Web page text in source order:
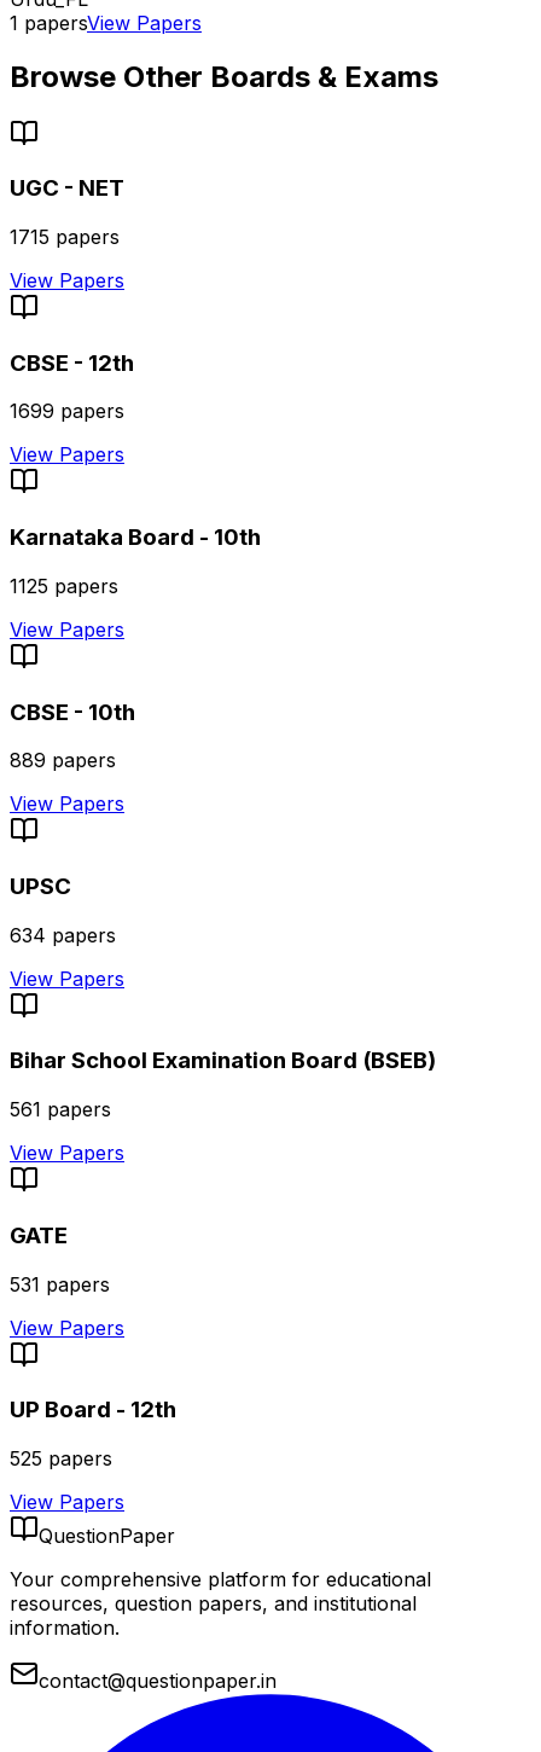
1 papersView Papers
Browse Other Boards & Exams
UGC - NET
1715 papers
View Papers
CBSE - 12th
1699 papers
View Papers
Karnataka Board - 10th
1125 papers
View Papers
CBSE - 10th
889 papers
View Papers
UPSC
634 papers
View Papers
Bihar School Examination Board (BSEB)
561 papers
View Papers
GATE
531 papers
View Papers
UP Board - 12th
525 papers
View Papers
QuestionPaper
Your comprehensive platform for educational
resources, question papers, and institutional
information.
contact@questionpaper.in